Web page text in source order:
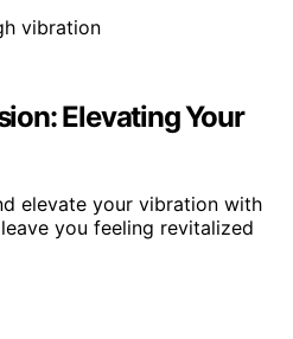
Elevating Your
elevate your vibration with
you feeling revitalized